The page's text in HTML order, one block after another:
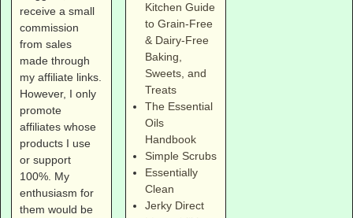
receive a small
commission
from sales
made through
my affiliate links.
However, I only
promote
affiliates whose
products I use
or support
100%. My
enthusiasm for
them would be
Kitchen Guide
to Grain-Free
& Dairy-Free
Baking,
Sweets, and
Treats
The Essential
Oils
Handbook
Simple Scrubs
Essentially
Clean
Jerky Direct